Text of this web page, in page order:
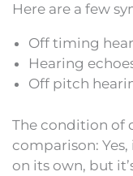
Here are a few
Off timing
Hearing
Off pitch
The condition of
comparison:
on its own, but